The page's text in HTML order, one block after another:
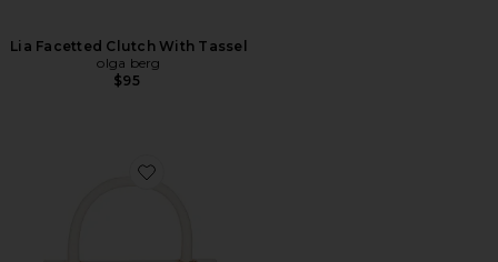
Lia Facetted Clutch With Tassel
olga berg
$95
Favorite Sasha Top Handle Bag